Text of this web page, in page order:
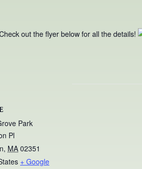
out the flyer below for all the details!
Park
Pl
, MA 02351
+ Google